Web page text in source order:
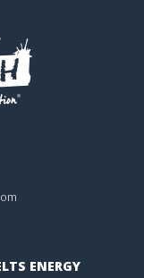
ENERGY